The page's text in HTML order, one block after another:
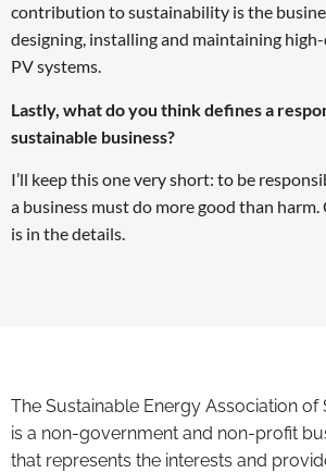
contribution to sustainability is the
designing, installing and maintaining
PV systems.
Lastly, what do you think defines a
sustainable business?
I’ll keep this one very short: to be
a business must do more good than harm.
is in the details.
The Sustainable Energy Association of
is a non-government and non-profit
that represents the interests and